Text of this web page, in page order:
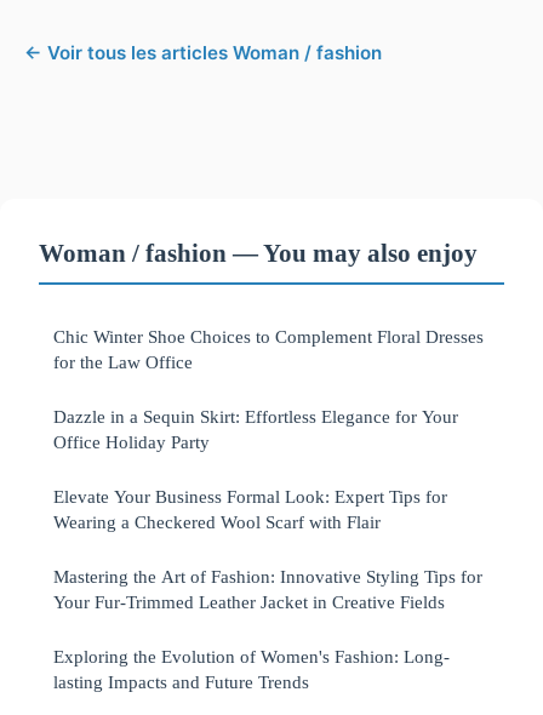
← Voir tous les articles Woman / fashion
Woman / fashion — You may also enjoy
Chic Winter Shoe Choices to Complement Floral Dresses
for the Law Office
Dazzle in a Sequin Skirt: Effortless Elegance for Your
Office Holiday Party
Elevate Your Business Formal Look: Expert Tips for
Wearing a Checkered Wool Scarf with Flair
Mastering the Art of Fashion: Innovative Styling Tips for
Your Fur-Trimmed Leather Jacket in Creative Fields
Exploring the Evolution of Women's Fashion: Long-
lasting Impacts and Future Trends